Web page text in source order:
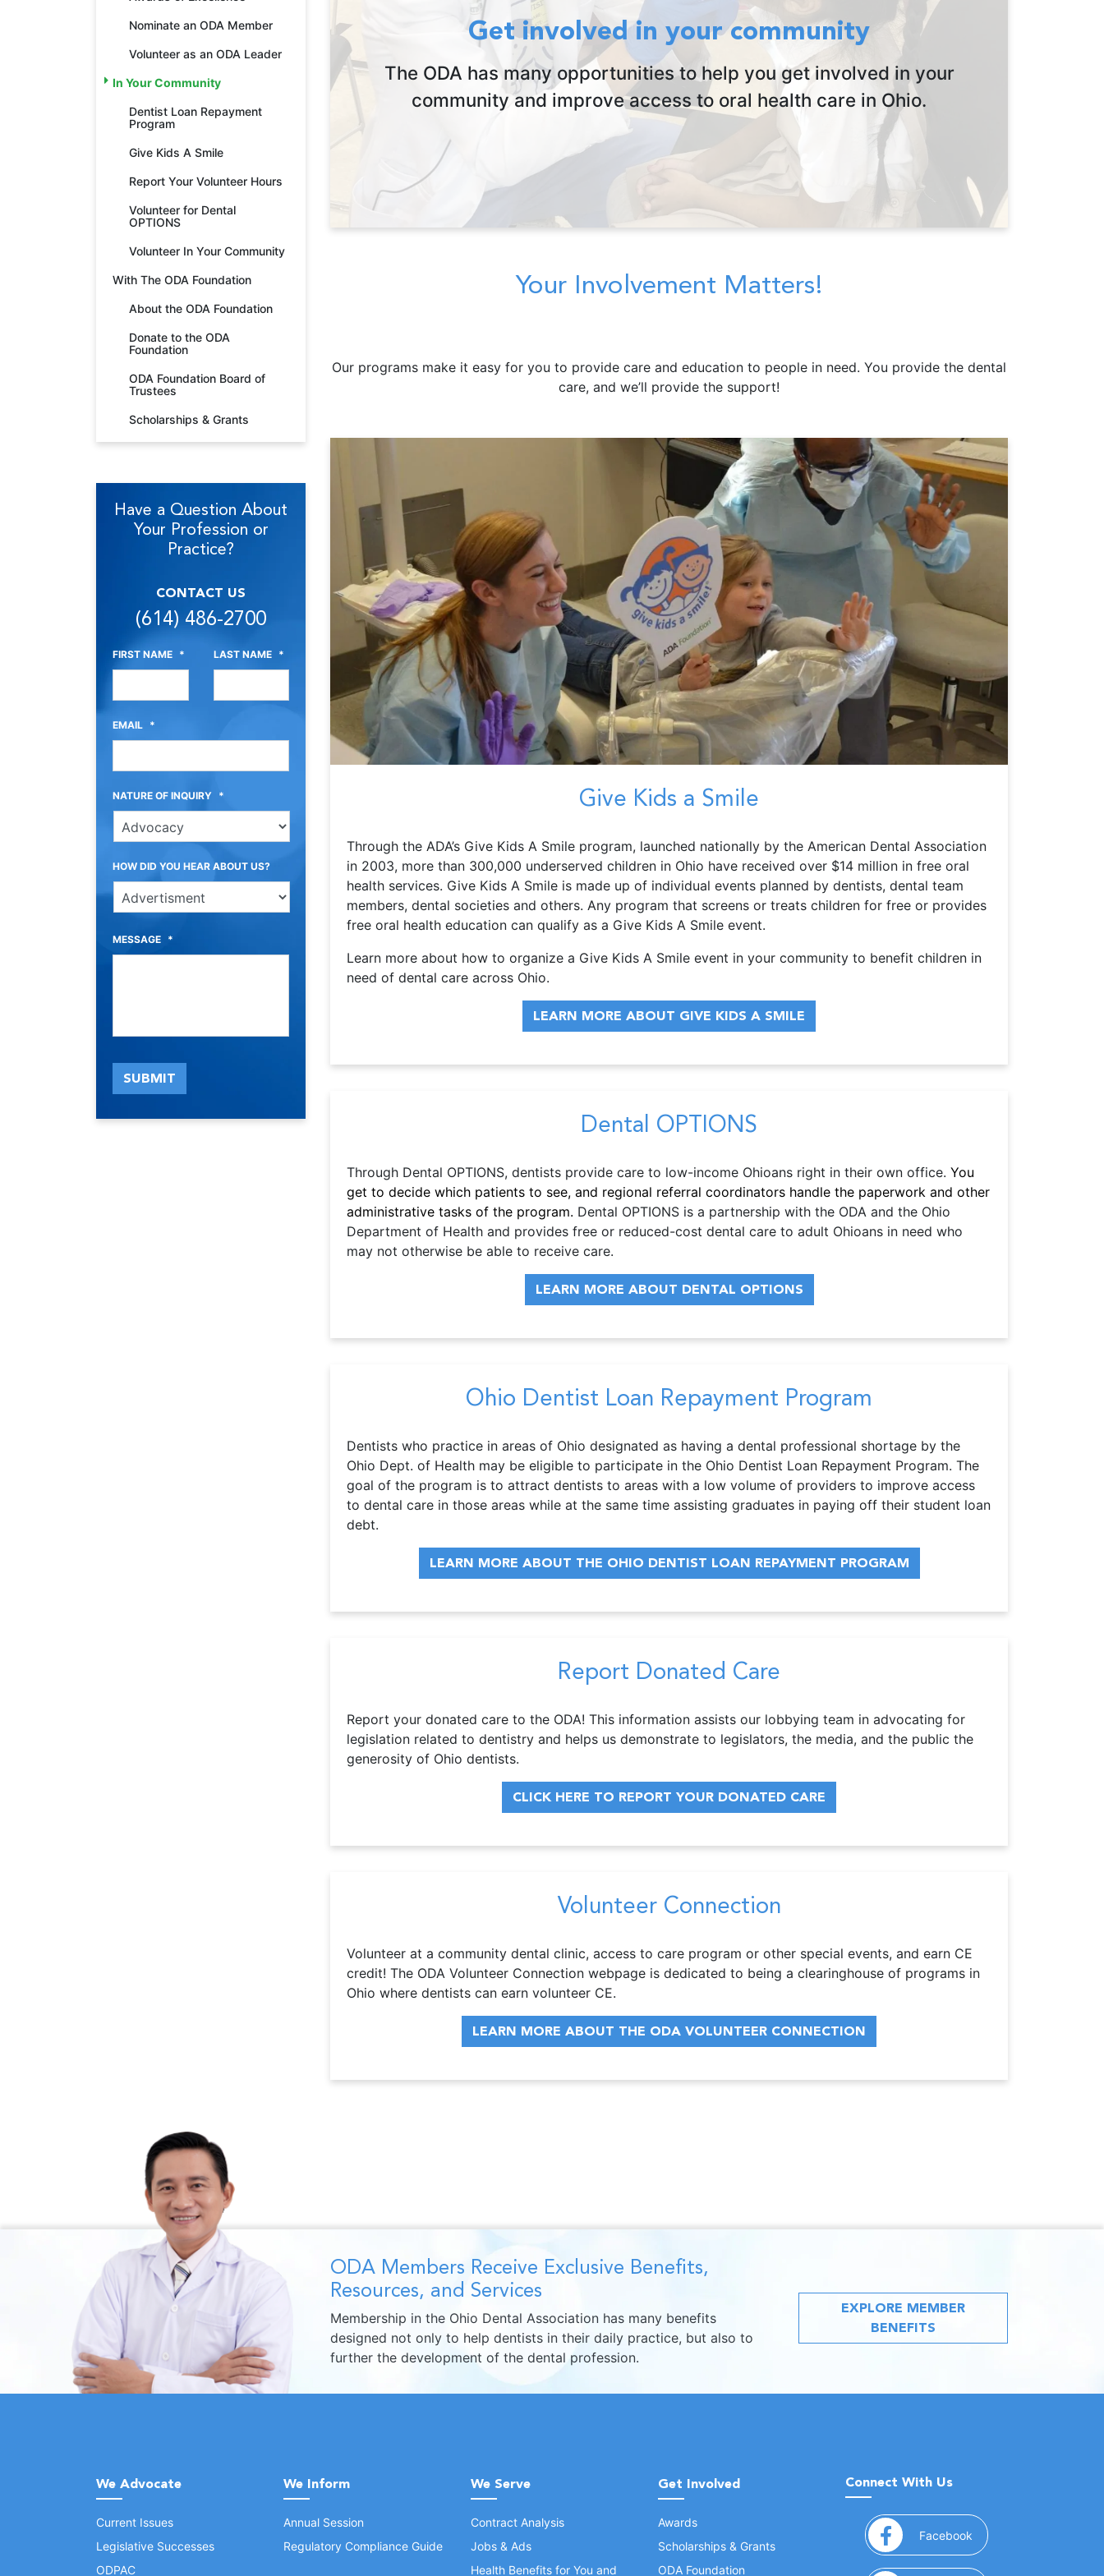
Get involved in your community
The ODA has many opportunities to help you get involved in your
community and improve access to oral health care in Ohio.
Your Involvement Matters!
Our programs make it easy for you to provide care and education to people in need. You provide the dental
care, and we’ll provide the support!
Give Kids a Smile
Through the ADA’s Give Kids A Smile program, launched nationally by the American Dental Association
in 2003, more than 300,000 underserved children in Ohio have received over $14 million in free oral
health services. Give Kids A Smile is made up of individual events planned by dentists, dental team
members, dental societies and others. Any program that screens or treats children for free or provides
free oral health education can qualify as a Give Kids A Smile event.
Learn more about how to organize a Give Kids A Smile event in your community to benefit children in
need of dental care across Ohio.
LEARN MORE ABOUT GIVE KIDS A SMILE
Dental OPTIONS
Through Dental OPTIONS, dentists provide care to low-income Ohioans right in their own office. You
get to decide which patients to see, and regional referral coordinators handle the paperwork and other
administrative tasks of the program. Dental OPTIONS is a partnership with the ODA and the Ohio
Department of Health and provides free or reduced-cost dental care to adult Ohioans in need who
may not otherwise be able to receive care.
LEARN MORE ABOUT DENTAL OPTIONS
Ohio Dentist Loan Repayment Program
Dentists who practice in areas of Ohio designated as having a dental professional shortage by the
Ohio Dept. of Health may be eligible to participate in the Ohio Dentist Loan Repayment Program. The
goal of the program is to attract dentists to areas with a low volume of providers to improve access
to dental care in those areas while at the same time assisting graduates in paying off their student loan
debt.
LEARN MORE ABOUT THE OHIO DENTIST LOAN REPAYMENT PROGRAM
Report Donated Care
Report your donated care to the ODA! This information assists our lobbying team in advocating for
legislation related to dentistry and helps us demonstrate to legislators, the media, and the public the
generosity of Ohio dentists.
CLICK HERE TO REPORT YOUR DONATED CARE
Volunteer Connection
Volunteer at a community dental clinic, access to care program or other special events, and earn CE
credit! The ODA Volunteer Connection webpage is dedicated to being a clearinghouse of programs in
Ohio where dentists can earn volunteer CE.
LEARN MORE ABOUT THE ODA VOLUNTEER CONNECTION
Nominate an ODA Member
Volunteer as an ODA Leader
In Your Community
Dentist Loan Repayment
Program
Give Kids A Smile
Report Your Volunteer Hours
Volunteer for Dental
OPTIONS
Volunteer In Your Community
With The ODA Foundation
About the ODA Foundation
Donate to the ODA
Foundation
ODA Foundation Board of
Trustees
Scholarships & Grants
Have a Question About
Your Profession or
Practice?
CONTACT US
(614) 486-2700
FIRST NAME * LAST NAME *
EMAIL *
NATURE OF INQUIRY *
HOW DID YOU HEAR ABOUT US?
MESSAGE *
SUBMIT
ODA Members Receive Exclusive Benefits,
Resources, and Services
Membership in the Ohio Dental Association has many benefits
designed not only to help dentists in their daily practice, but also to
further the development of the dental profession.
EXPLORE MEMBER
BENEFITS
We Advocate
Current Issues
Legislative Successes
ODPAC
We Inform
Annual Session
Regulatory Compliance Guide
We Serve
Contract Analysis
Jobs & Ads
Health Benefits for You and
Get Involved
Awards
Scholarships & Grants
ODA Foundation
Connect With Us
Facebook (opens in a new window)